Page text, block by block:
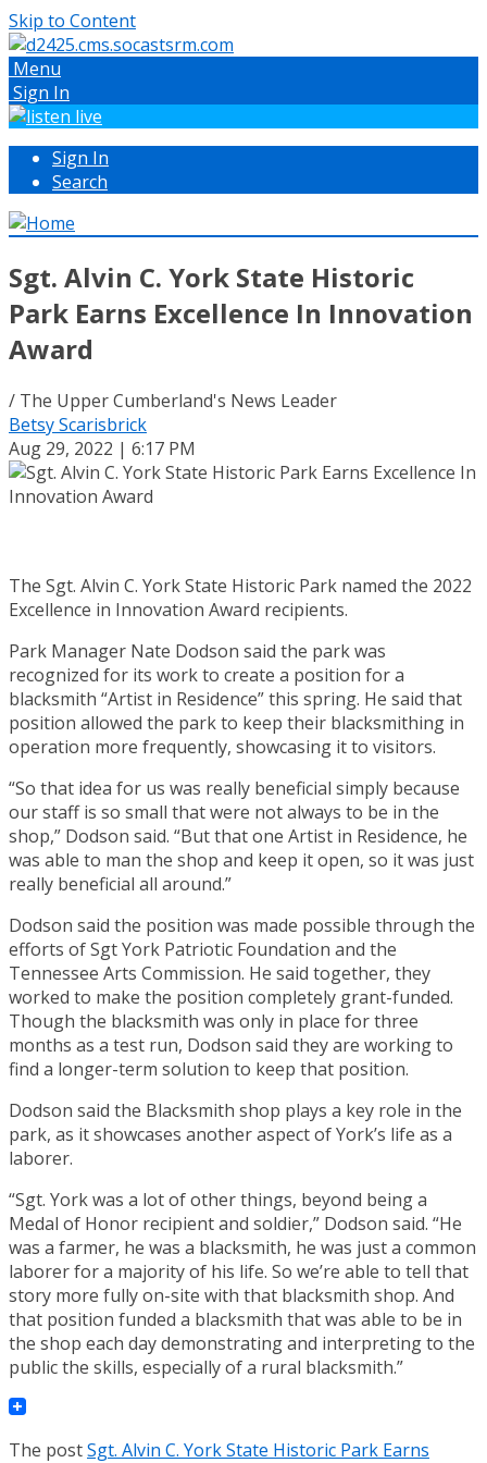
Skip to Content
Menu
Sign In
Sign In
Search
Sgt. Alvin C. York State Historic
Park Earns Excellence In Innovation
Award
/ The Upper Cumberland's News Leader
Betsy Scarisbrick
Aug 29, 2022 | 6:17 PM
The Sgt. Alvin C. York State Historic Park named the 2022
Excellence in Innovation Award recipients.
Park Manager Nate Dodson said the park was
recognized for its work to create a position for a
blacksmith “Artist in Residence” this spring. He said that
position allowed the park to keep their blacksmithing in
operation more frequently, showcasing it to visitors.
“So that idea for us was really beneficial simply because
our staff is so small that were not always to be in the
shop,” Dodson said. “But that one Artist in Residence, he
was able to man the shop and keep it open, so it was just
really beneficial all around.”
Dodson said the position was made possible through the
efforts of Sgt York Patriotic Foundation and the
Tennessee Arts Commission. He said together, they
worked to make the position completely grant-funded.
Though the blacksmith was only in place for three
months as a test run, Dodson said they are working to
find a longer-term solution to keep that position.
Dodson said the Blacksmith shop plays a key role in the
park, as it showcases another aspect of York’s life as a
laborer.
“Sgt. York was a lot of other things, beyond being a
Medal of Honor recipient and soldier,” Dodson said. “He
was a farmer, he was a blacksmith, he was just a common
laborer for a majority of his life. So we’re able to tell that
story more fully on-site with that blacksmith shop. And
that position funded a blacksmith that was able to be in
the shop each day demonstrating and interpreting to the
public the skills, especially of a rural blacksmith.”
The postSgt. Alvin C. York State Historic Park Earns